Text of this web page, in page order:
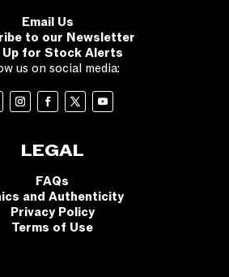
Email Us
to our Newsletter
Up for Stock Alerts
us on social media:
LEGAL
FAQs
and Authenticity
Privacy Policy
Terms of Use